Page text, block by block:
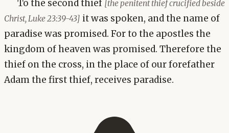
To the second thief [the penitent thief crucified beside
Christ, Luke 23:39-43] it was spoken, and the name of
paradise was promised. For to the apostles the
kingdom of heaven was promised. Therefore the
thief on the cross, in the place of our forefather
Adam the first thief, receives paradise.